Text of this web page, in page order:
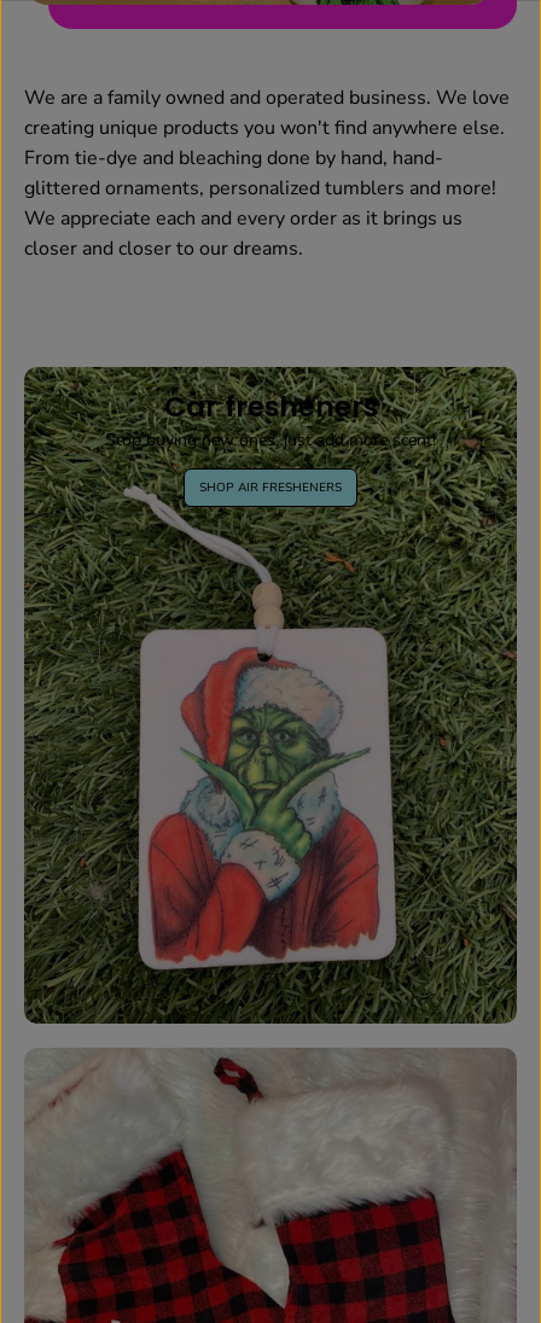
We are a family owned and operated business. We love
creating unique products you won't find anywhere else.
From tie-dye and bleaching done by hand, hand-
glittered ornaments, personalized tumblers and more!
We appreciate each and every order as it brings us
closer and closer to our dreams.
Car fresheners
Stop buying new ones, just add more scent!
SHOP AIR FRESHENERS